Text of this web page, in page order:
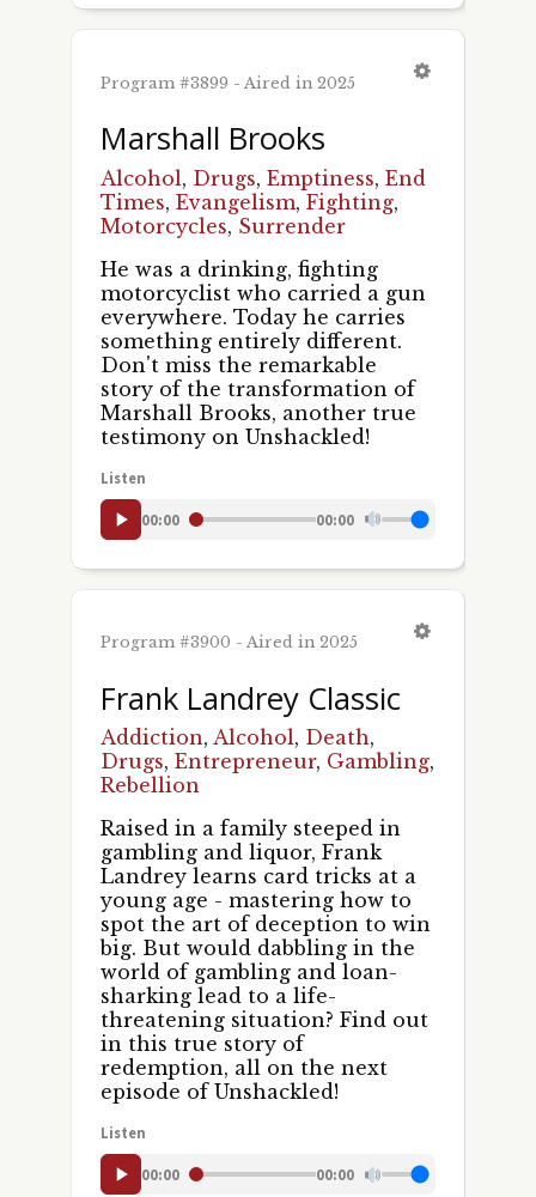
Program #3899 - Aired in 2025
Marshall Brooks
Alcohol, Drugs,Emptiness,End
Times,Evangelism,Fighting,
Motorcycles, Surrender
He was a drinking, fighting
motorcyclist who carried a gun
everywhere. Today he carries
something entirely different.
Don't miss the remarkable
story of the transformation of
Marshall Brooks, another true
testimony on Unshackled!
Listen
00:00 00:00
Program #3900 - Aired in 2025
Frank Landrey Classic
Addiction,Alcohol, Death,
Drugs,Entrepreneur, Gambling,
Rebellion
Raised in a family steeped in
gambling and liquor, Frank
Landrey learns card tricks at a
young age - mastering how to
spot the art of deception to win
big. But would dabbling in the
world of gambling and loan-
sharking lead to a life-
threatening situation? Find out
in this true story of
redemption, all on the next
episode of Unshackled!
Listen
00:00 00:00
Last Name
By submitting this form, you are consenting to receive marketing emails
from: Pacific Garden Mission, 1458 S. Canal St., Chicago, IL, 60607, US,
http://unshackled.org. You can revoke your consent to receive emails at
any time by using the SafeUnsubscribe® link, found at the bottom of every
Emails are serviced by Constant Contact.
Sign Up!